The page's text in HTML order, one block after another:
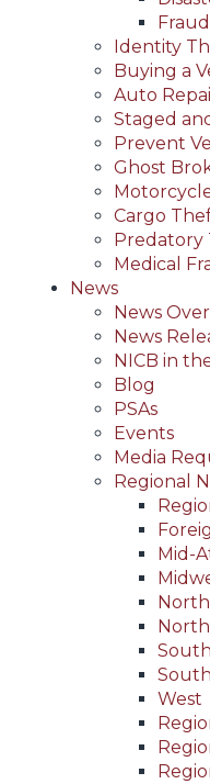
Identity
Buying a
Auto
Staged
Prevent
Ghost
Cargo
Predatory
Medical
News
News
News
NICB in
Blog
PSAs
Events
Media
Regional
Mid-
West